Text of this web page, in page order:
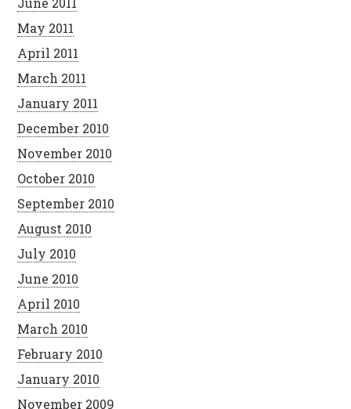
May 2011
April 2011
March 2011
January 2011
December 2010
November 2010
October 2010
September 2010
August 2010
July 2010
June 2010
April 2010
March 2010
February 2010
January 2010
November 2009